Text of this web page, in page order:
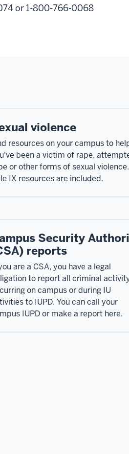
or 1-800-766-0068
violence
resources on your campus to
been a victim of rape,
or other forms of sexual violence.
IX resources are included.
Security
reports
are a CSA, you have a legal
to report all criminal
on campus or during IU
to IUPD. You can call your
IUPD or make a report here.